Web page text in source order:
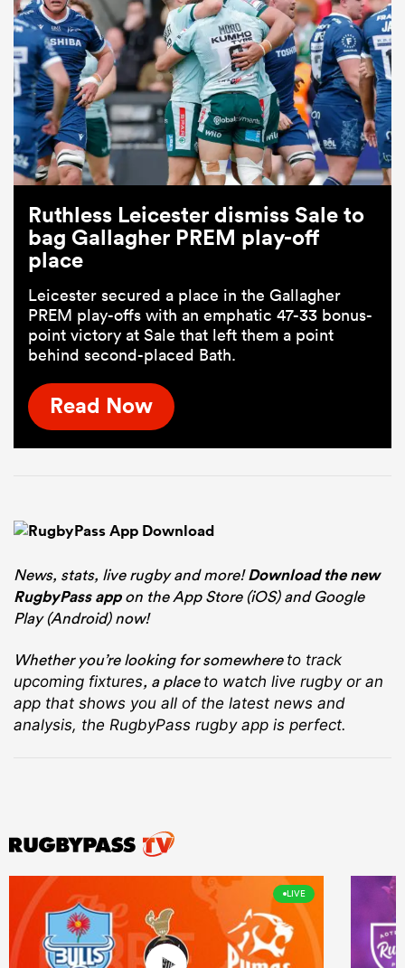
Ruthless Leicester dismiss Sale to
bag Gallagher PREM play-off
place
Leicester secured a place in the Gallagher
PREM play-offs with an emphatic 47-33 bonus-
point victory at Sale that left them a point
behind second-placed Bath.
Read Now
News, stats, live rugby and more!Download the new
RugbyPass appon the App Store (iOS) and Google
Play (Android) now!
Whether you’re looking for somewhere to track
upcoming fixtures, a place to watch live rugbyor an
app that shows you all of the latest news and
analysis, the RugbyPass rugby app is perfect.
LIVE